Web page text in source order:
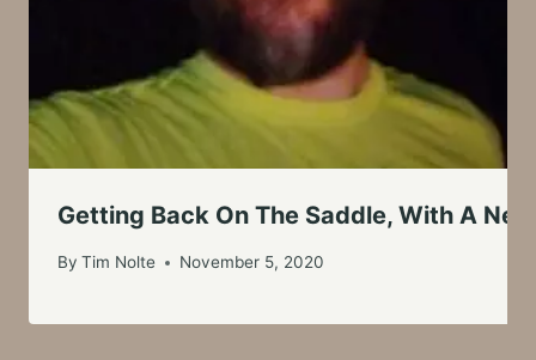
Getting Back On The Saddle, With A
By Tim Nolte November 5, 2020